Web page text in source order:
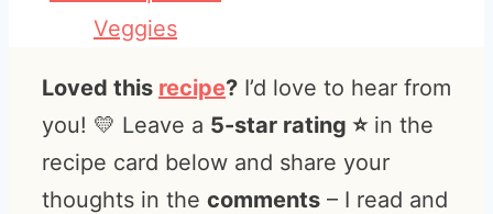
Veggies
Loved this recipe? I’d love to hear from
you! 💛 Leave a 5-star rating ⭐️in the
recipe card below and share your
thoughts in the comments – I read and